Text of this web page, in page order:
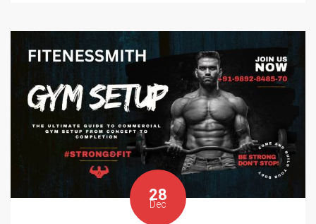
28
Dec